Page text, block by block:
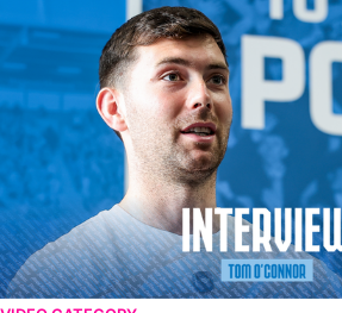
O'Connor Pleased To Be Back At Posh